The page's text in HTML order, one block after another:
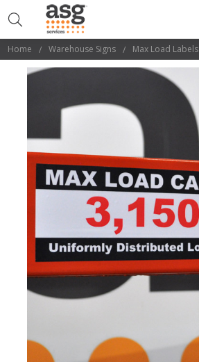
Home Warehouse Signs Max Load Labels